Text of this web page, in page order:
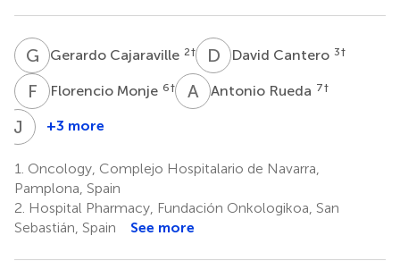
G CGerardo Cajaraville 2† D CDavid Cantero 3†
F MFlorencio Monje 6† A RAntonio Rueda 7†
J
Jorge
9
+3 more
1. Oncology, Complejo Hospitalario de Navarra,
Pamplona, Spain
2. Hospital Pharmacy, Fundación Onkologikoa, San
Sebastián, Spain
See more